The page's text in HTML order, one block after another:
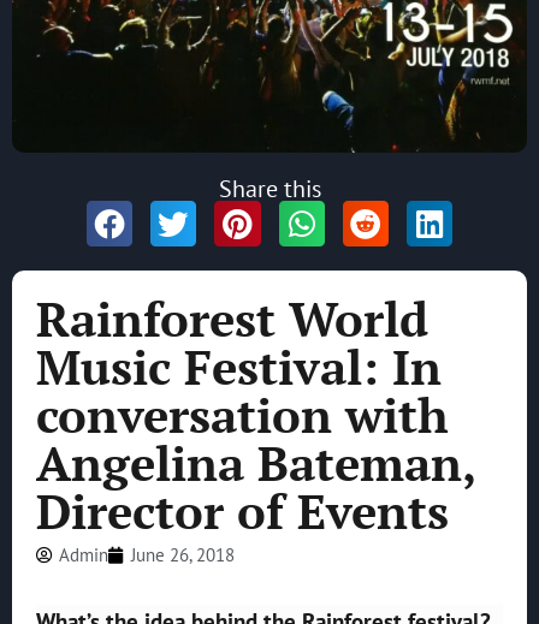
Rainforest World
Music Festival: In
conversation with
Angelina Bateman,
Director of Events
Admin June 26, 2018
Share this